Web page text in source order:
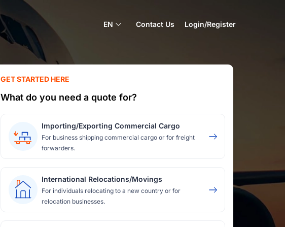
EN Contact Us Login/Register
GET STARTED HERE
What do you need a quote for?
Importing/Exporting Commercial Cargo
For business shipping commercial cargo or for freight
forwarders.
International Relocations/Movings
For individuals relocating to a new country or for
relocation businesses.